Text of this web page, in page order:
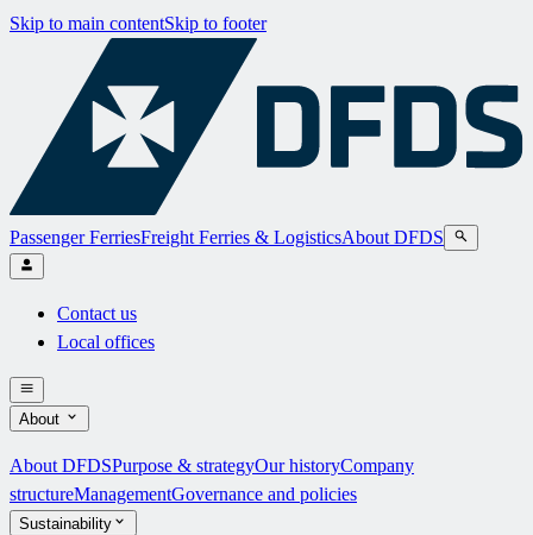
Skip to main contentSkip to footer
Passenger FerriesFreight Ferries & LogisticsAbout DFDS
Contact us
Local offices
About
About DFDSPurpose & strategyOur historyCompany
structureManagementGovernance and policies
Sustainability